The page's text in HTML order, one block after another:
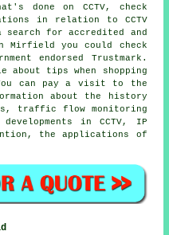
done on CCTV, check
in relation to CCTV
search for accredited and
Mirfield you could check
endorsed Trustmark.
about tips when shopping
can pay a visit to the
about the history
traffic flow monitoring
in CCTV, IP
the applications of